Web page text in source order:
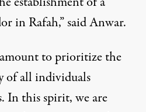
in Rafah,”said Anwar.
to prioritize the
of all individuals
In this spirit, we are